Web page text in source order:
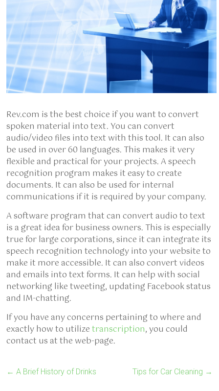
Rev.com is the best choice if you want to convert
spoken material into text. You can convert
audio/video files into text with this tool. It can also
be used in over 60 languages. This makes it very
flexible and practical for your projects. A speech
recognition program makes it easy to create
documents. It can also be used for internal
communications if it is required by your company.
A software program that can convert audio to text
is a great idea for business owners. This is especially
true for large corporations, since it can integrate its
speech recognition technology into your website to
make it more accessible. It can also convert videos
and emails into text forms. It can help with social
networking like tweeting, updating Facebook status
and IM-chatting.
If you have any concerns pertaining to where and
exactly how to utilizetranscription, you could
contact us at the web-page.
← A Brief History of Drinks Tips for Car Cleaning →